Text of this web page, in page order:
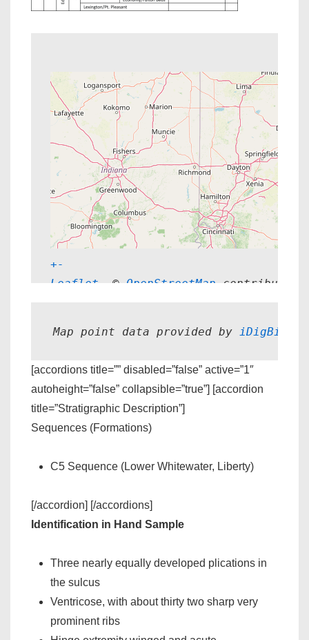
+-
Leaflet , © OpenStreetMap contributors
Map point data provided by iDigBio.
[accordions title=”” disabled=”false” active=”1″
autoheight=”false” collapsible=”true”] [accordion
title=”Stratigraphic Description”]
Sequences (Formations)
C5 Sequence (Lower Whitewater, Liberty)
[/accordion] [/accordions]
Identification in Hand Sample
Three nearly equally developed plications in
the sulcus
Ventricose, with about thirty two sharp very
prominent ribs